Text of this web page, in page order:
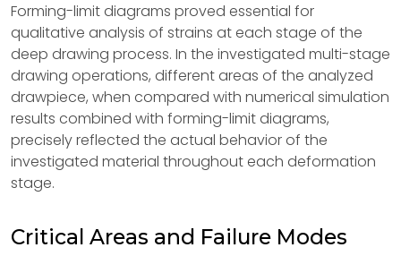
Forming-limit diagrams proved essential for
qualitative analysis of strains at each stage of the
deep drawing process. In the investigated multi-stage
drawing operations, different areas of the analyzed
drawpiece, when compared with numerical simulation
results combined with forming-limit diagrams,
precisely reflected the actual behavior of the
investigated material throughout each deformation
stage.
Critical Areas and Failure Modes